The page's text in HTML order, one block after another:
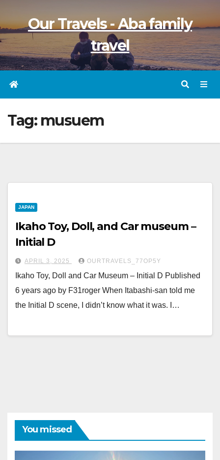
to
content
Our Travels - Aba family
travel
Tag: musuem
JAPAN
Ikaho Toy, Doll, and Car museum –
Initial D
APRIL 3, 2025 OURTRAVELS_77OP5Y
Ikaho Toy, Doll and Car Museum – Initial D Published
6 years ago by F31roger When Itabashi-san told me
the Initial D scene, I didn’t know what it was. I…
You missed